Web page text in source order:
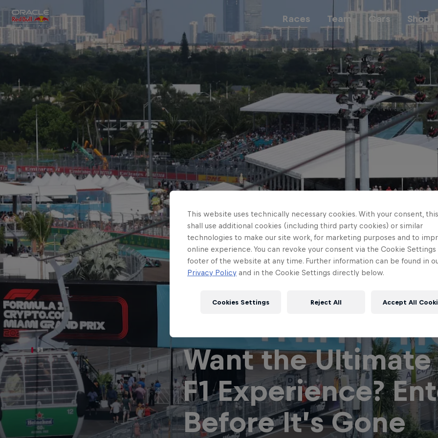
Races Team Cars Shop
Close
Races Team
MyPaddock
Web3
Partners
Careers
Newsletter
Hospitality Podcast
Red Bull
Academy
Programme
Red
F1
Want the
F1 Experience?
Before It’s Gone
This website uses technically necessary cookies. With your consent,
shall use additional cookies (including third party cookies) or similar
technologies to make our site work, for marketing purposes and to
online experience. You can revoke your consent via the Cookie Settings
footer of the website at any time. Further information can be found in
Privacy Policy and in the Cookie Settings directly below.
Reject All Accept All
Cookies Settings